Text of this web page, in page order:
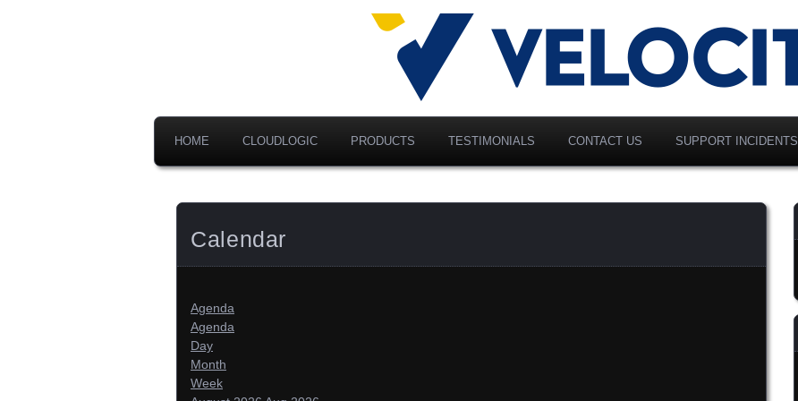
Velociti Alliance North
America, Inc.
Advancing Modern Distribution
HOME CLOUDLOGIC PRODUCTS TESTIMONIALS CONTACT US SUPPORT INCIDENTS
Calendar
Agenda
Agenda
Day
Month
Week